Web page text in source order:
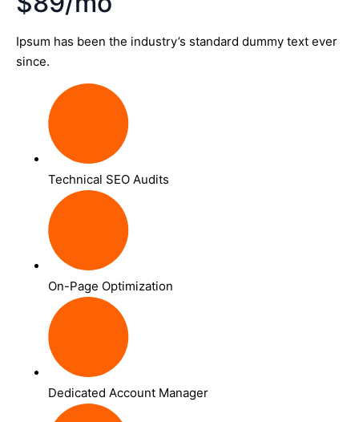
Ipsum has been the industry’s standard dummy text ever
since.
Technical SEO Audits
On-Page Optimization
Dedicated Account Manager